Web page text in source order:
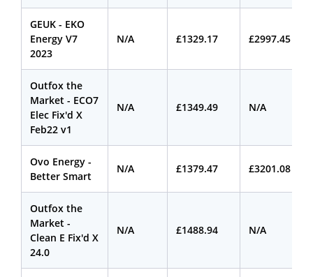
GEUK - EKO
Energy V7
2023
N/A £1329.17 £2997.45
Outfox the
Market - ECO7
Elec Fix'd X
Feb22 v1
N/A £1349.49 N/A
Ovo Energy -
Better Smart
N/A £1379.47 £3201.08
Outfox the
Market -
Clean E Fix'd X
24.0
N/A £1488.94 N/A